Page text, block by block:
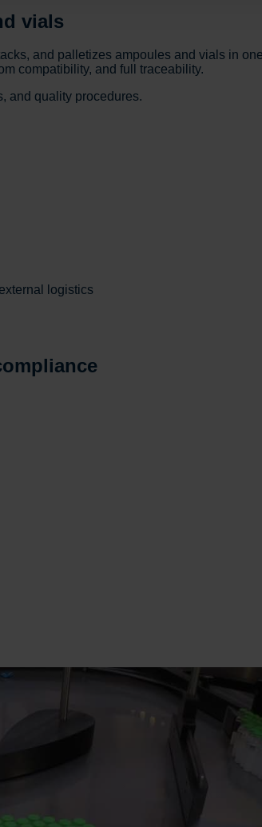
vials
and palletizes ampoules and vials in
compatibility, and full traceability.
and quality procedures.
logistics